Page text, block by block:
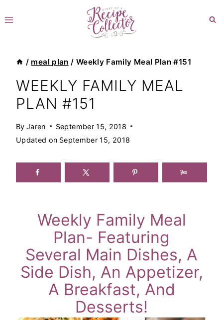
to
/ meal plan / Weekly Family Meal Plan #151
WEEKLY FAMILY MEAL
PLAN #151
By Jaren
September 15, 2018
Updated on September 15, 2018
Weekly Family Meal
Plan- Featuring
Several Main Dishes, A
Side Dish, An Appetizer,
A Breakfast, And
Desserts!